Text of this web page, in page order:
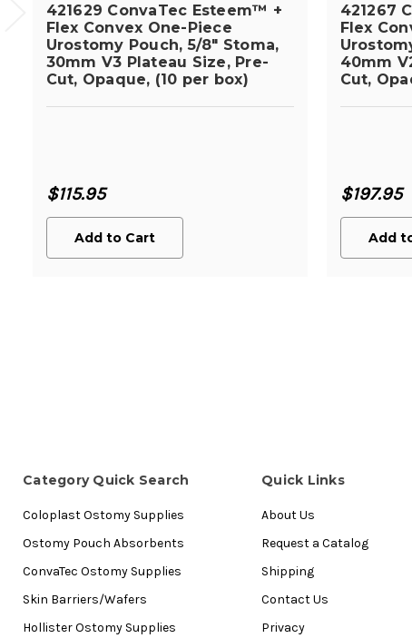
421629 ConvaTec Esteem™ +
Flex Convex One-Piece
Urostomy Pouch, 5/8" Stoma,
30mm V3 Plateau Size, Pre-
Cut, Opaque, (10 per box)
$115.95
Add to Cart
421267
Flex
40mm
Cut,
$197.95
Add
Category Quick Search
Coloplast Ostomy Supplies
Ostomy Pouch Absorbents
ConvaTec Ostomy Supplies
Skin Barriers/Wafers
Hollister Ostomy Supplies
Quick Links
About Us
Request a Catalog
Shipping
Contact Us
Privacy